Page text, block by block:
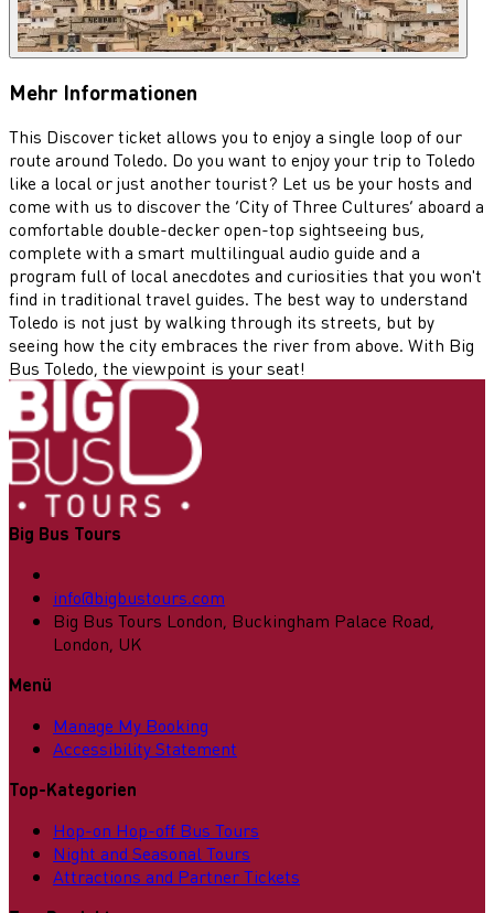
Mehr Informationen
This Discover ticket allows you to enjoy a single loop of our
route around Toledo. Do you want to enjoy your trip to Toledo
like a local or just another tourist? Let us be your hosts and
come with us to discover the ‘City of Three Cultures’ aboard a
comfortable double-decker open-top sightseeing bus,
complete with a smart multilingual audio guide and a
program full of local anecdotes and curiosities that you won't
find in traditional travel guides. The best way to understand
Toledo is not just by walking through its streets, but by
seeing how the city embraces the river from above. With Big
Bus Toledo, the viewpoint is your seat!
Big Bus Tours
info@bigbustours.com
Big Bus Tours London, Buckingham Palace Road,
London, UK
Menü
Manage My Booking
Accessibility Statement
Top-Kategorien
Hop-on Hop-off Bus Tours
Night and Seasonal Tours
Attractions and Partner Tickets